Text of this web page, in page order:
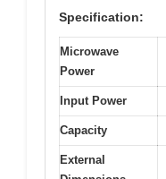
Specification:
Microwave
Power
Input Power
Capacity
External